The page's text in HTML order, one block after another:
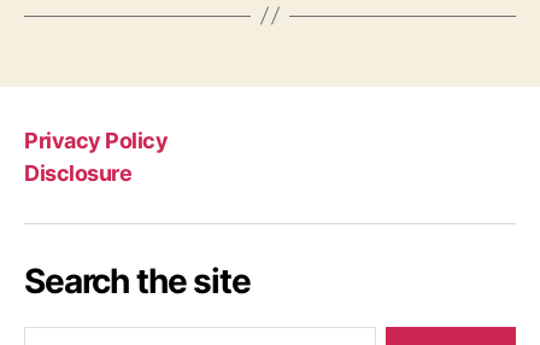
Privacy Policy
Disclosure
Search the site